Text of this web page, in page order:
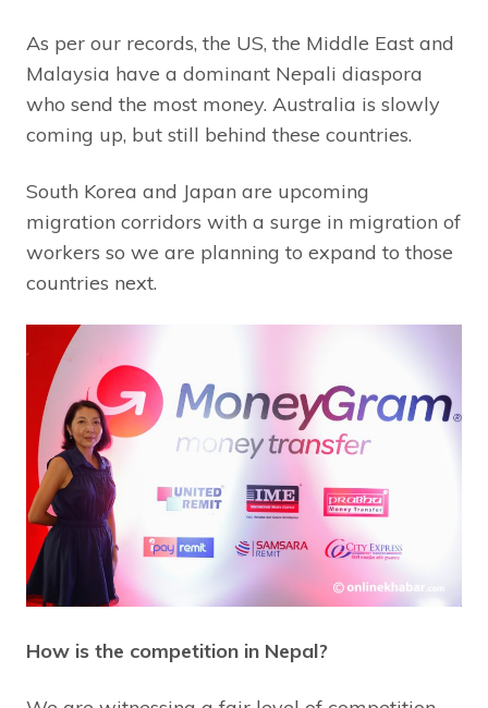
As per our records, the US, the Middle East and
Malaysia have a dominant Nepali diaspora
who send the most money. Australia is slowly
coming up, but still behind these countries.
South Korea and Japan are upcoming
migration corridors with a surge in migration of
workers so we are planning to expand to those
countries next.
How is the competition in Nepal?